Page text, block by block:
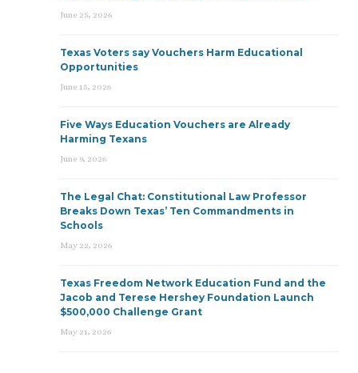
June 25, 2026
Texas Voters say Vouchers Harm Educational
Opportunities
June 15, 2026
Five Ways Education Vouchers are Already
Harming Texans
June 9, 2026
The Legal Chat: Constitutional Law Professor
Breaks Down Texas’ Ten Commandments in
Schools
May 22, 2026
Texas Freedom Network Education Fund and the
Jacob and Terese Hershey Foundation Launch
$500,000 Challenge Grant
May 21, 2026